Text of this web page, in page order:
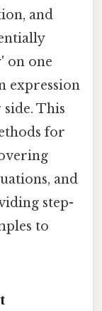
and
on one
expression
This
for
and
step-
to